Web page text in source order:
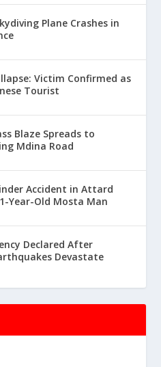
Plane Crashes in
Victim Confirmed as
Tourist
Blaze Spreads to
Mdina Road
Accident in Attard
Year-Old Mosta Man
Declared After
Devastate